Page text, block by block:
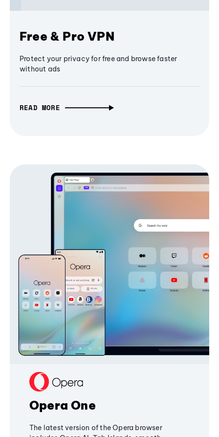
Free & Pro VPN
Protect your privacy for free and browse faster
without ads
READ MORE
Opera One
The latest version of the Opera browser